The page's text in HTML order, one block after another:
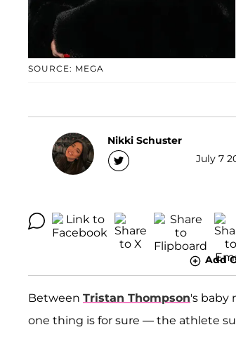
SOURCE: MEGA
Nikki Schuster
July 7
Add
Between Tristan Thompson's baby
one thing is for sure — the athlete